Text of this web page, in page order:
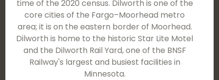
time of the 2020 census. Dilworth is one of the
core cities of the Fargo–Moorhead metro
area; it is on the eastern border of Moorhead.
Dilworth is home to the historic Star Lite Motel
and the Dilworth Rail Yard, one of the BNSF
Railway's largest and busiest facilities in
Minnesota.